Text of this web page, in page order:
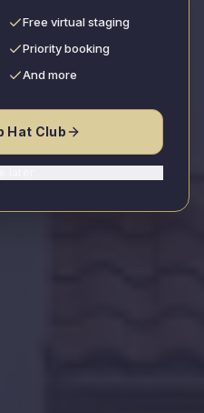
Free virtual staging
Priority booking
And more
Hat Club
Shoot
estate professionals